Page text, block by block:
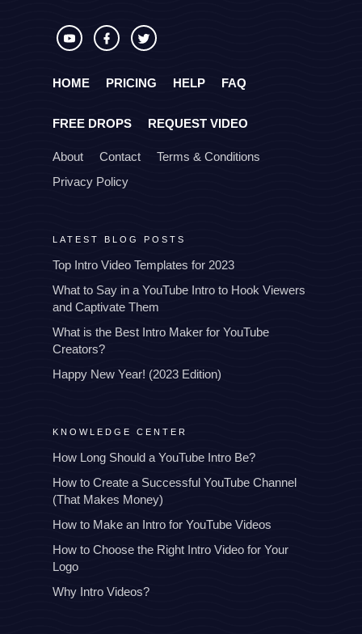
HOME PRICING HELP FAQ
FREE DROPS REQUEST VIDEO
About Contact
Terms & Conditions
Privacy Policy
LATEST BLOG POSTS
Top Intro Video Templates for 2023
What to Say in a YouTube Intro to Hook Viewers
and Captivate Them
What is the Best Intro Maker for YouTube
Creators?
Happy New Year! (2023 Edition)
KNOWLEDGE CENTER
How Long Should a YouTube Intro Be?
How to Create a Successful YouTube Channel
(That Makes Money)
How to Make an Intro for YouTube Videos
How to Choose the Right Intro Video for Your
Logo
Why Intro Videos?